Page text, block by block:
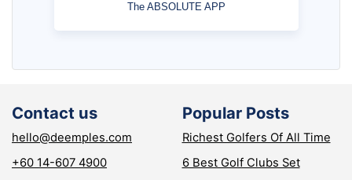
The ABSOLUTE APP
Contact us
hello@deemples.com
+60 14-607 4900
Popular Posts
Richest Golfers Of All Time
6 Best Golf Clubs Set